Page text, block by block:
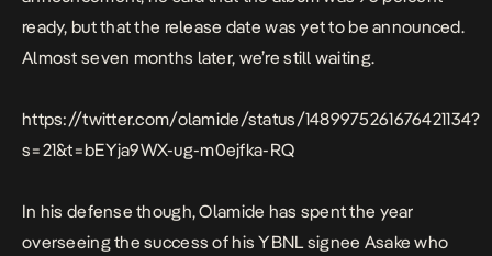
ready, but that the release date was yet to be announced.
Almost seven months later, we’re still waiting.
https://twitter.com/olamide/status/1489975261676421134?
s=21&t=bEYja9WX-ug-m0ejfka-RQ
In his defense though, Olamide has spent the year
overseeing the success of his YBNL signee Asake who